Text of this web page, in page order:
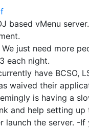
based vMenu
just need more
each night.
have BCSO,
waived their
is having a
and help setting
the server. -